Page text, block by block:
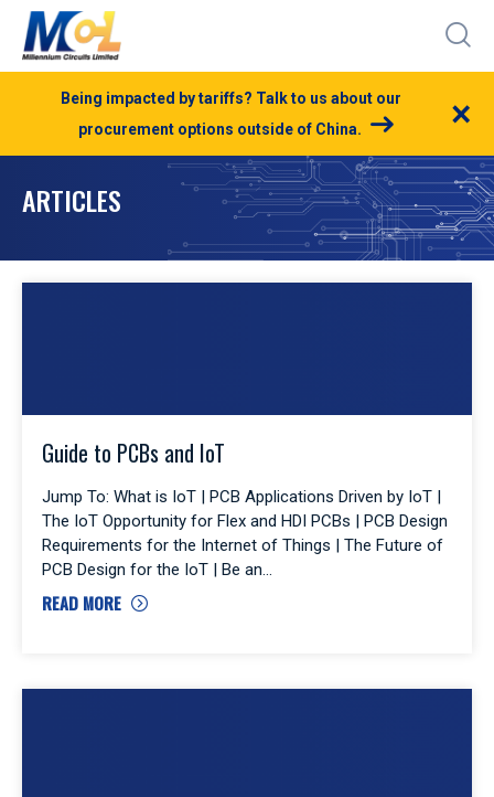
Being impacted by tariffs? Talk to us about our
procurement options outside of China.
×
ARTICLES
Guide to PCBs and IoT
Jump To: What is IoT | PCB Applications Driven by IoT |
The IoT Opportunity for Flex and HDI PCBs | PCB Design
Requirements for the Internet of Things | The Future of
PCB Design for the IoT | Be an
READ MORE